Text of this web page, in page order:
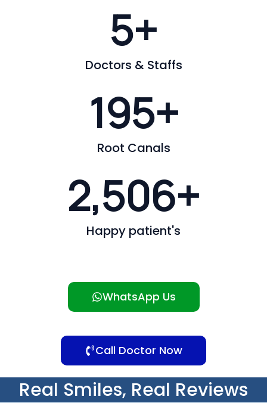
Doctors & Staffs
6+
Root Canals
200+
Happy patient's
2,562+
WhatsApp Us
Call Doctor Now
Real Smiles, Real Reviews